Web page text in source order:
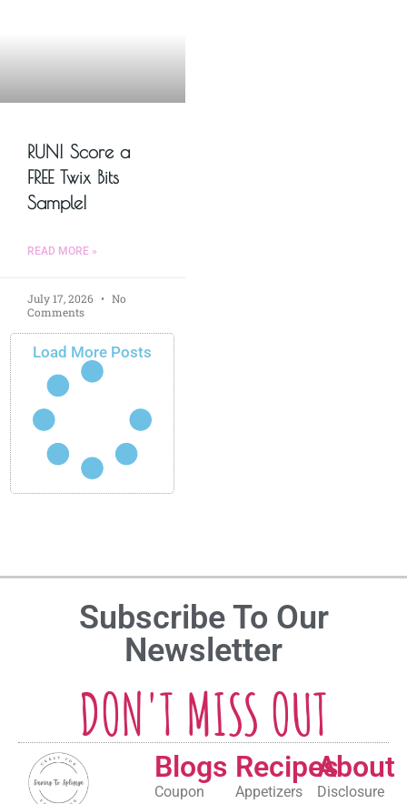
RUN! Score a
FREE Twix Bits
Sample!
READ MORE »
July 17, 2026
No
Comments
Load More Posts
Subscribe To Our
Newsletter
DON'T MISS OUT
Blogs
Coupon
Recipes
Appetizers
About
Disclosure